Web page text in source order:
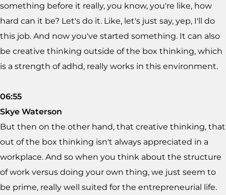
something before it really, you know, you're like, how
hard can it be? Let's do it. Like, let's just say, yep, I'll do
this job. And now you've started something. It can also
be creative thinking outside of the box thinking, which
is a strength of adhd, really works in this environment.
06:55
Skye Waterson
But then on the other hand, that creative thinking, that
out of the box thinking isn't always appreciated in a
workplace. And so when you think about the structure
of work versus doing your own thing, we just seem to
be prime, really well suited for the entrepreneurial life.